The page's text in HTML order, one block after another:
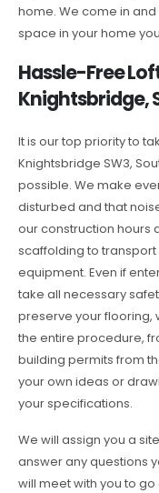
home. We come in
space in your home
Hassle-Free
Knightsbridge,
It is our top priority to
Knightsbridge SW3,
possible. We make
disturbed and that
our construction hours
scaffolding to
equipment. Even if
take all necessary
preserve your flooring,
the entire procedure,
building permits from
your own ideas or
your specifications.
We will assign you a
answer any questions
will meet with you to